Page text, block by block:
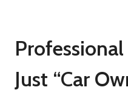
Just “Car